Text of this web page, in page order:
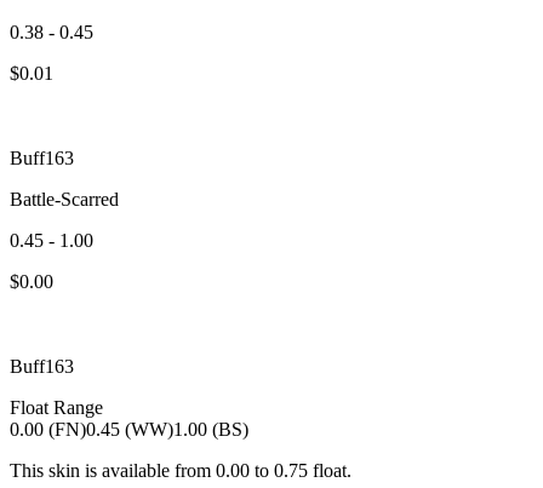
0.38 - 0.45
$0.01
Buff163
Battle-Scarred
0.45 - 1.00
$0.00
Buff163
Float Range
0.00 (FN)0.45 (WW)1.00 (BS)
This skin is available from 0.00 to 0.75 float.